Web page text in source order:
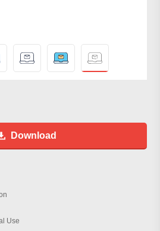
Download
Use